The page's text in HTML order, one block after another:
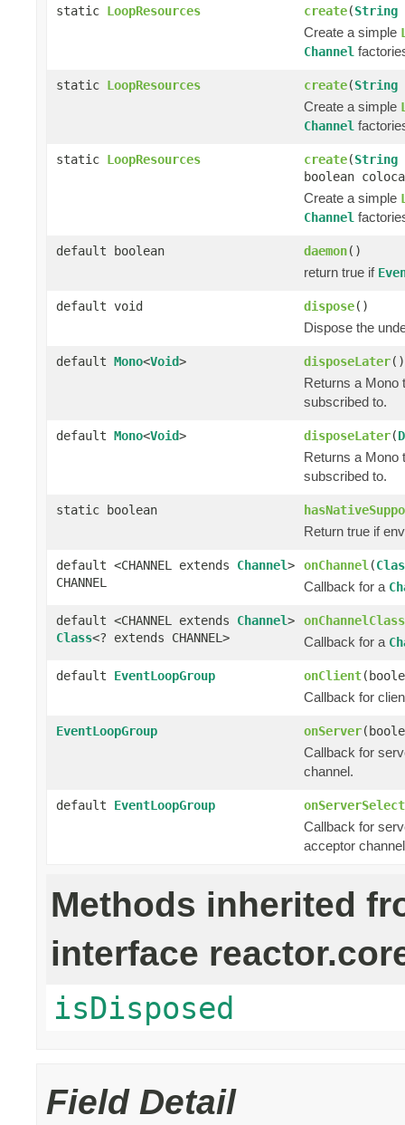
static LoopResources create(String
Create a simple
Channel
static LoopResources create(String
Create a simple
Channel
static LoopResources create(String
boolean
Create a simple
Channel
default boolean daemon()
return true if
default void dispose()
Dispose the
default Mono<Void> disposeLater()
Returns a Mono
subscribed to.
default Mono<Void> disposeLater(
Returns a Mono
subscribed to.
static boolean
Return true if
default <CHANNEL extends Channel>
CHANNEL
onChannel (
Callback for a
default <CHANNEL extends Channel>
Class<? extends CHANNEL>
onChannelClass
Callback for a
default EventLoopGroup onClient
Callback for
EventLoopGroup onServer
Callback for
channel.
default EventLoopGroup onServerSelect
Callback for
acceptor
Methods inherited
interface
isDisposed
Field Detail